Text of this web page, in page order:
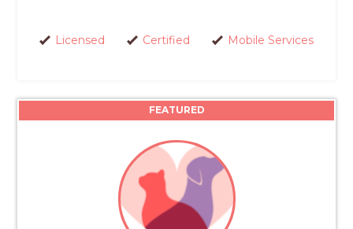
Licensed Certified Mobile Services
FEATURED